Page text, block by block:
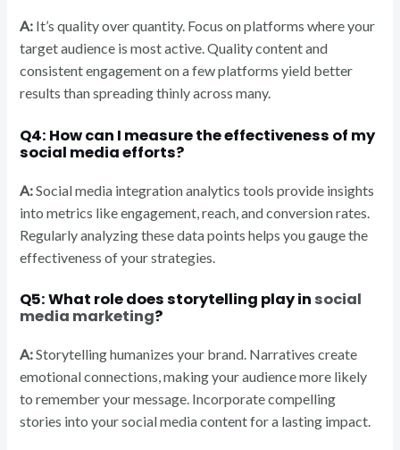
A: It’s quality over quantity. Focus on platforms where your
target audience is most active. Quality content and
consistent engagement on a few platforms yield better
results than spreading thinly across many.
Q4: How can I measure the effectiveness of my
social media efforts?
A:Social media integration analytics tools provide insights
into metrics like engagement, reach, and conversion rates.
Regularly analyzing these data points helps you gauge the
effectiveness of your strategies.
Q5: What role does storytelling play in social
media marketing?
A:Storytelling humanizes your brand. Narratives create
emotional connections, making your audience more likely
to remember your message. Incorporate compelling
stories into your social media content for a lasting impact.